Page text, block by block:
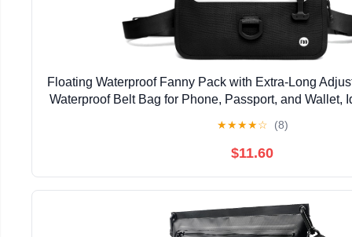
Floating Waterproof Fanny Pack with Extra-Long
Waterproof Belt Bag for Phone, Passport, and Wallet,
★★★★☆ (8)
$11.60